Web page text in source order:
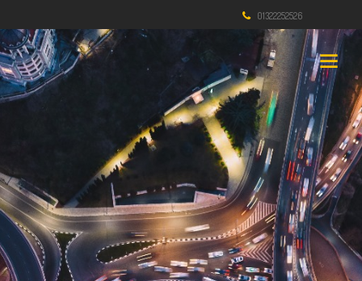
01322252526